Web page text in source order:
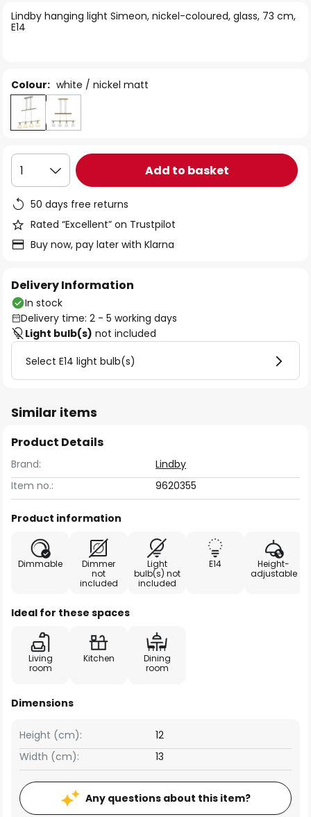
the
images
Lindby hanging light Simeon, nickel-coloured, glass, 73 cm,
E14
Colour: white / nickel matt
1 Add to basket
50 days free returns
Rated “Excellent” on Trustpilot
Buy now, pay later with Klarna
Delivery Information
In stock
Delivery time: 2 - 5 working days
Light bulb(s) not included
Select E14 light bulb(s)
Similar items
Product Details
Brand:
Lindby
Item no.:
9620355
Product information
Dimmable
Dimmer
not
included
Light
bulb(s) not
included
E14
Height-
adjustable
Ideal for these spaces
Living
room
Kitchen
Dining
room
Dimensions
Width (cm): 13
Height (cm): 12
Any questions about this item?